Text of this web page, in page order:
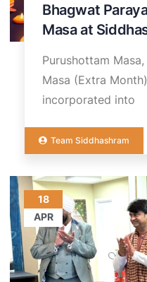
Bhagwat
Masa at
Purushottam
Masa (Extra
incorporated into
Team Siddhashram
18
APR